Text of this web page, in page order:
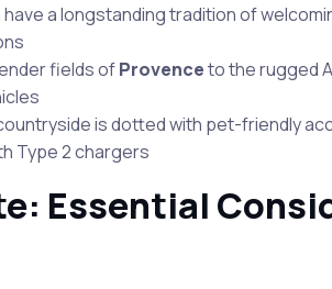
have a longstanding tradition of
fields ofProvenceto the rugged
is dotted with pet-friendly
Type 2 chargers
Essential